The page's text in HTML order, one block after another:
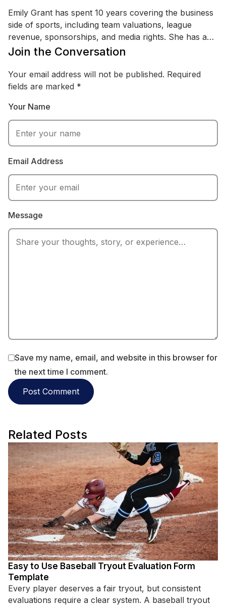
Emily Grant has spent 10 years covering the business
side of sports, including team valuations, league
revenue, sponsorships, and media rights. She has an
MBA (Finance) and a background in sports marketing
financial reports and industry research. Emily writes
practical breakdowns of questions like pay-structure
money moves through modern sports.
Join the Conversation
Your email address will not be published. Required
fields are marked *
Message
Your Name
Email Address
Save my name, email, and website in this browser for
the next time I comment.
Related Posts
Easy to Use Baseball Tryout Evaluation Form
Template
Every player deserves a fair tryout, but consistent
evaluations require a clear system. A baseball tryout